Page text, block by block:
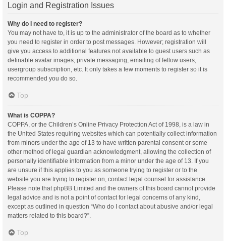
Login and Registration Issues
Why do I need to register?
You may not have to, it is up to the administrator of the board as to whether
you need to register in order to post messages. However; registration will
give you access to additional features not available to guest users such as
definable avatar images, private messaging, emailing of fellow users,
usergroup subscription, etc. It only takes a few moments to register so it is
recommended you do so.
Top
What is COPPA?
COPPA, or the Children’s Online Privacy Protection Act of 1998, is a law in
the United States requiring websites which can potentially collect information
from minors under the age of 13 to have written parental consent or some
other method of legal guardian acknowledgment, allowing the collection of
personally identifiable information from a minor under the age of 13. If you
are unsure if this applies to you as someone trying to register or to the
website you are trying to register on, contact legal counsel for assistance.
Please note that phpBB Limited and the owners of this board cannot provide
legal advice and is not a point of contact for legal concerns of any kind,
except as outlined in question “Who do I contact about abusive and/or legal
matters related to this board?”.
Top